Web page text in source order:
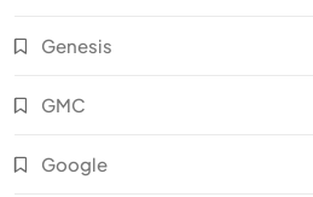
Genesis
GMC
Google